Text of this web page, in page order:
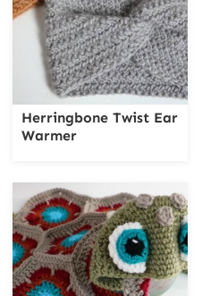
Herringbone Twist Ear
Warmer